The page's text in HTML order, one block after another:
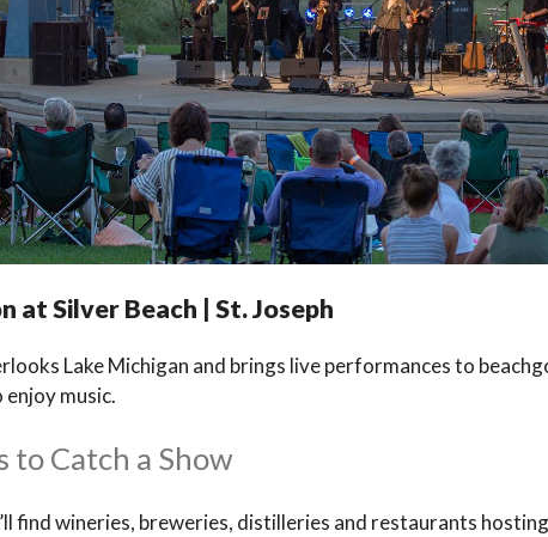
at Silver Beach | St. Joseph
Lake Michigan and brings live performances to
enjoy music.
to Catch a Show
find wineries, breweries, distilleries and restaurants